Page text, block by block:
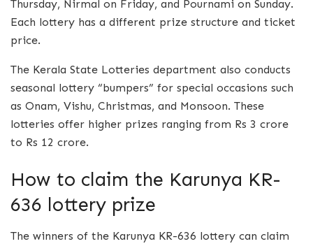
Thursday, Nirmal on Friday, and Pournami on Sunday.
Each lottery has a different prize structure and ticket
price.
The Kerala State Lotteries department also conducts
seasonal lottery “bumpers” for special occasions such
as Onam, Vishu, Christmas, and Monsoon. These
lotteries offer higher prizes ranging from Rs 3 crore
to Rs 12 crore.
How to claim the Karunya KR-
636 lottery prize
The winners of the Karunya KR-636 lottery can claim